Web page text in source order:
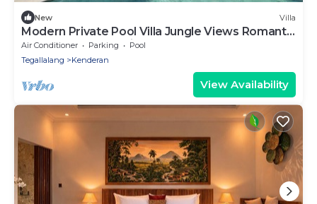
New Villa
Modern Private Pool Villa Jungle Views Romantic
Escape at Ubud Bali
Air Conditioner Parking
Pool
Tegallalang
Kenderan
View Availability